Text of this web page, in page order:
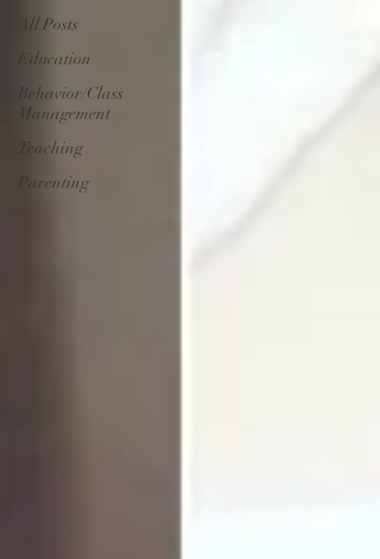
All Posts
Education
Behavior/Class
Management
Teaching
Parenting